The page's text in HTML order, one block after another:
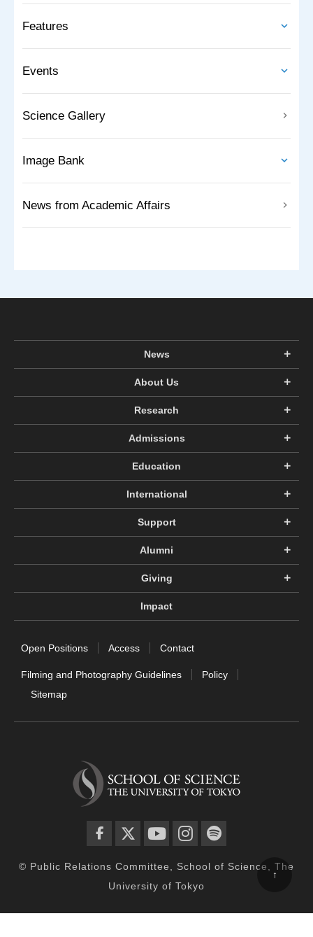
Features
Events
Science Gallery
Image Bank
News from Academic Affairs
News
About Us
Research
Admissions
Education
International
Support
Alumni
Giving
Impact
Open Positions Access Contact
Filming and Photography Guidelines
Policy
Sitemap
© Public Relations Committee, School of Science, The
University of Tokyo
↑